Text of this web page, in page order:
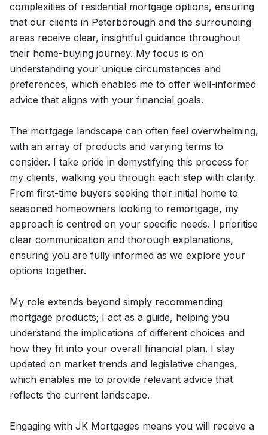
complexities of residential mortgage options, ensuring
that our clients in Peterborough and the surrounding
areas receive clear, insightful guidance throughout
their home-buying journey. My focus is on
understanding your unique circumstances and
preferences, which enables me to offer well-informed
advice that aligns with your financial goals.
The mortgage landscape can often feel overwhelming,
with an array of products and varying terms to
consider. I take pride in demystifying this process for
my clients, walking you through each step with clarity.
From first-time buyers seeking their initial home to
seasoned homeowners looking to remortgage, my
approach is centred on your specific needs. I prioritise
clear communication and thorough explanations,
ensuring you are fully informed as we explore your
options together.
My role extends beyond simply recommending
mortgage products; I act as a guide, helping you
understand the implications of different choices and
how they fit into your overall financial plan. I stay
updated on market trends and legislative changes,
which enables me to provide relevant advice that
reflects the current landscape.
Engaging with JK Mortgages means you will receive a